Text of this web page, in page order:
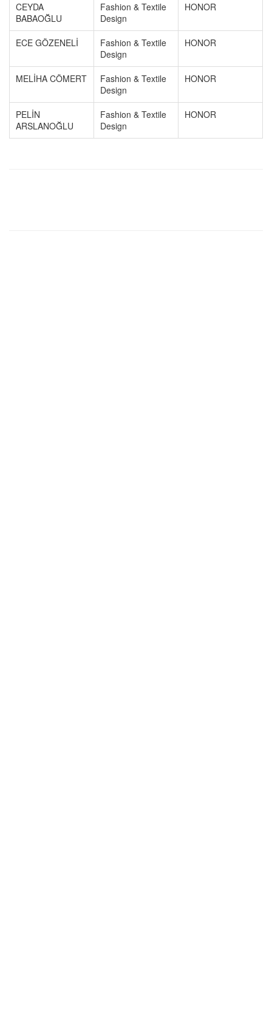
CEYDA
BABAOĞLU
Fashion & Textile
Design
HONOR
ECE GÖZENELİ
Fashion & Textile
Design
HONOR
MELİHA CÖMERT
Fashion & Textile
Design
HONOR
PELİN
ARSLANOĞLU
Fashion & Textile
Design
HONOR